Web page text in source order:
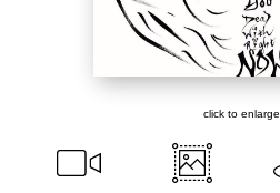
click to enlarge